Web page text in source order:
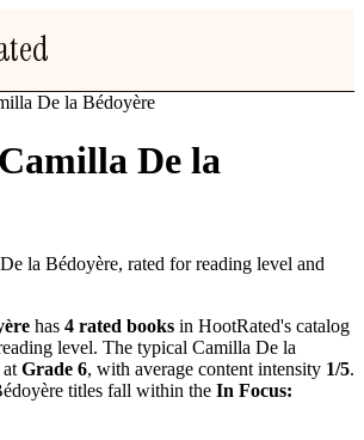
De la Bédoyère
De la
la Bédoyère, rated for reading level and
has 4 rated books in HootRated's catalog
level. The typical Camilla De la
Grade 6, with average content intensity 1/5.
titles fall within the In Focus: